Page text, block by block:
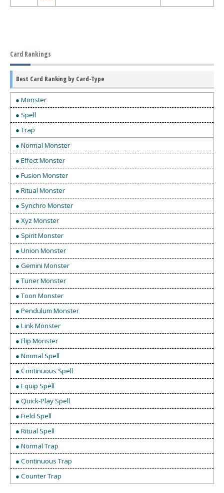
Card Rankings
Best Card Ranking by Card-Type
● Monster
● Spell
● Trap
● Normal Monster
● Effect Monster
● Fusion Monster
● Ritual Monster
● Synchro Monster
● Xyz Monster
● Spirit Monster
● Union Monster
● Gemini Monster
● Tuner Monster
● Toon Monster
● Pendulum Monster
● Link Monster
● Flip Monster
● Normal Spell
● Continuous Spell
● Equip Spell
● Quick-Play Spell
● Field Spell
● Ritual Spell
● Normal Trap
● Continuous Trap
● Counter Trap